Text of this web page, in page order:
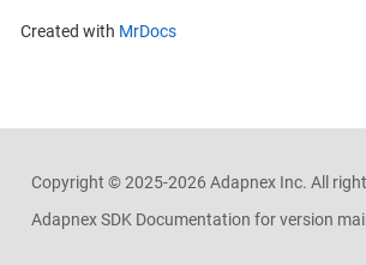
Created with MrDocs
Copyright ©2025-2026 Adapnex Inc. All
Adapnex SDK Documentation for version